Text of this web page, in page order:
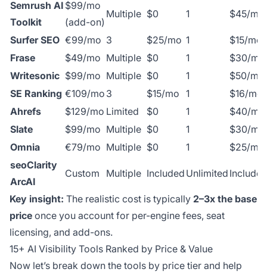
Semrush AI
Toolkit
$99/mo
(add-on)
Multiple $0 1 $45/mo
Surfer SEO €99/mo 3 $25/mo 1
$15/mo
Frase
$49/mo Multiple $0 1
$30/mo
Writesonic $99/mo Multiple $0 1
$50/mo
SE Ranking €109/mo 3 $15/mo 1
$16/mo
Ahrefs
$129/mo Limited $0 1
$40/mo
Slate
$99/mo Multiple $0 1
$30/mo
Omnia
€79/mo Multiple $0 1
$25/mo
seoClarity
ArcAI
Custom Multiple Included Unlimited Included
Key insight: The realistic cost is typically 2–3x the base
price once you account for per-engine fees, seat
licensing, and add-ons.
15+ AI Visibility Tools Ranked by Price & Value
Now let’s break down the tools by price tier and help